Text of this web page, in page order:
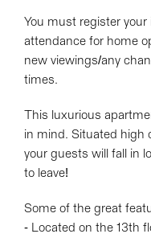
You must register
attendance for home
new viewings/any
times.
This luxurious
in mind. Situated high
your guests will fall in
to leave!
Some of the great
- Located on the 13th